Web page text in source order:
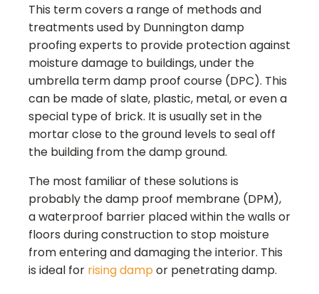
This term covers a range of methods and
treatments used by Dunningtondamp
proofing experts to provide protection against
moisture damage to buildings, under the
umbrella term damp proof course (DPC). This
can be made of slate, plastic, metal, or even a
special type of brick. It is usually set in the
mortar close to the ground levels to seal off
the building from the damp ground.
The most familiar of these solutions is
probably the damp proof membrane (DPM),
a waterproof barrier placed within the walls or
floors during construction to stop moisture
from entering and damaging the interior. This
is ideal for rising dampor penetrating damp.